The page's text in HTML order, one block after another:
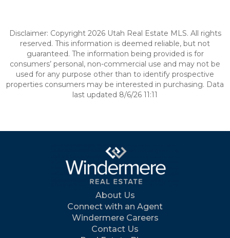
Disclaimer: Copyright 2026 Utah Real Estate MLS. All rights
reserved. This information is deemed reliable, but not
guaranteed. The information being provided is for
consumers’ personal, non-commercial use and may not be
used for any purpose other than to identify prospective
properties consumers may be interested in purchasing. Data
last updated 8/6/26 11:11
About Us
Connect with an Agent
Windermere Careers
Contact Us